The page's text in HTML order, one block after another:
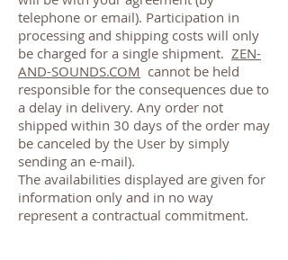
telephone or email). Participation in
processing and shipping costs will only
be charged for a single shipment. ZEN-
AND-SOUNDS.COM cannot be held
responsible for the consequences due to
a delay in delivery. Any order not
shipped within 30 days of the order may
be canceled by the User by simply
sending an e-mail).
The availabilities displayed are given for
information only and in no way
represent a contractual commitment.